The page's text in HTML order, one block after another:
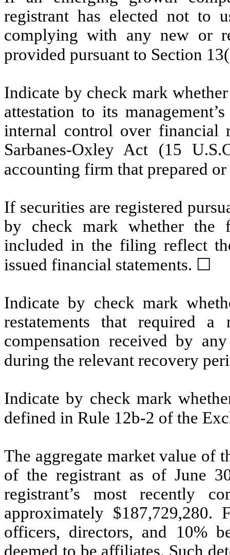
registrant has elected not to
complying with any new or
provided pursuant to Section
Indicate by check mark
attestation to its
internal control over financial
Sarbanes-Oxley Act (15
accounting firm that prepared
If securities are registered
by check mark whether the
included in the filing reflect
issued financial statements. ☐
Indicate by check mark
restatements that required a
compensation received by
during the relevant recovery
Indicate by check mark
defined in Rule 12b-2 of the
The aggregate market value of
of the registrant as of June
registrant’s most recently
approximately $187,729,280.
officers, directors, and 10%
deemed to be affiliates. Such